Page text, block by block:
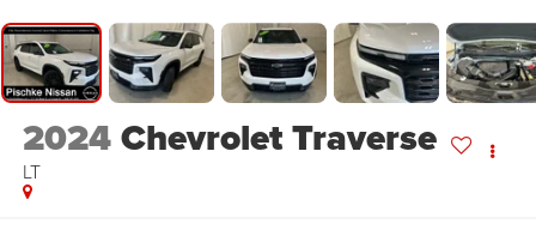
2024Chevrolet Traverse
LT